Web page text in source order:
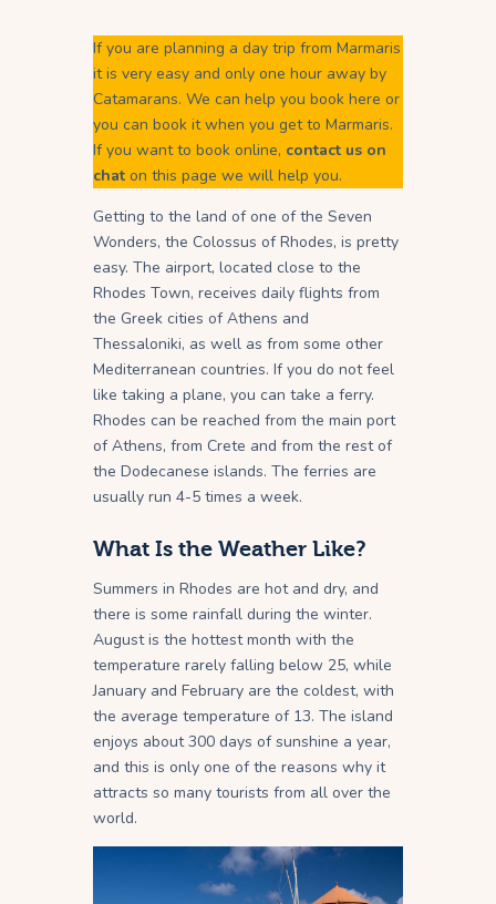
If you are planning a day trip from Marmaris
it is very easy and only one hour away by
Catamarans. We can help you book here or
you can book it when you get to Marmaris.
If you want to book online, contact us on
chat on this page we will help you.
Getting to the land of one of the Seven
Wonders, the Colossus of Rhodes, is pretty
easy. The airport, located close to the
Rhodes Town, receives daily flights from
the Greek cities of Athens and
Thessaloniki, as well as from some other
Mediterranean countries. If you do not feel
like taking a plane, you can take a ferry.
Rhodes can be reached from the main port
of Athens, from Crete and from the rest of
the Dodecanese islands. The ferries are
usually run 4-5 times a week.
What Is the Weather Like?
Summers in Rhodes are hot and dry, and
there is some rainfall during the winter.
August is the hottest month with the
temperature rarely falling below 25, while
January and February are the coldest, with
the average temperature of 13. The island
enjoys about 300 days of sunshine a year,
and this is only one of the reasons why it
attracts so many tourists from all over the
world.